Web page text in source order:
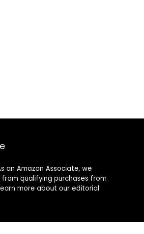
an Amazon Associate, we
qualifying purchases from
more about our editorial